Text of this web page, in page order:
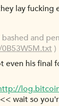
lay fucking
bashed and
)
even his final
<< wait so